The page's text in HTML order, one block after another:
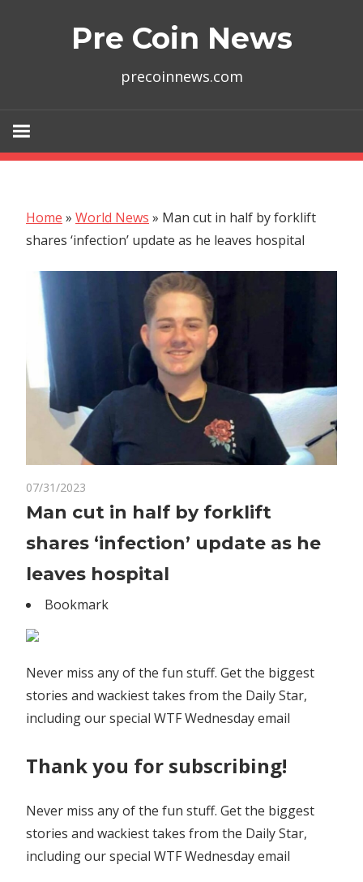
Pre Coin News
precoinnews.com
Home » World News » Man cut in half by forklift
shares ‘infection’ update as he leaves hospital
07/31/2023
Man
in
half
by
as
he
leaves
Man cut in half by forklift
shares ‘infection’ update as he
leaves hospital
Bookmark
Never miss any of the fun stuff. Get the biggest
stories and wackiest takes from the Daily Star,
including our special WTF Wednesday email
Thank you for subscribing!
Never miss any of the fun stuff. Get the biggest
stories and wackiest takes from the Daily Star,
including our special WTF Wednesday email